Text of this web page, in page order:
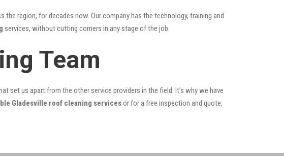
region, for decades now. Our company has the technology, training and
services, without cutting corners in any stage of the job.
Team
set us apart from the other service providers in the field. It’s why we have
Gladesville roof cleaning servicesor for a free inspection and quote,